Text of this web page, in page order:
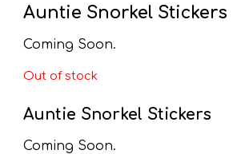
$5.00.
Auntie Snorkel Stickers
Coming Soon.
Out of stock
Auntie Snorkel Stickers
Coming Soon.